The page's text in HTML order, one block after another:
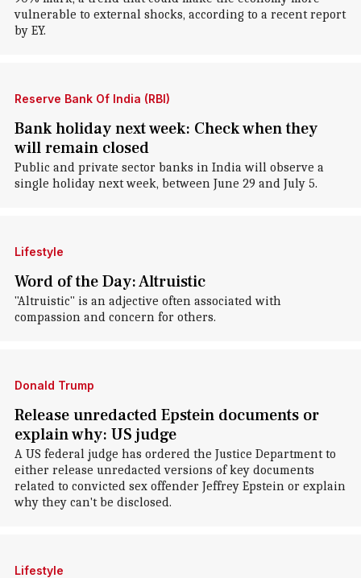
vulnerable to external shocks, according to a recent report
by EY.
Reserve Bank Of India (RBI)
Bank holiday next week: Check when they
will remain closed
Public and private sector banks in India will observe a
single holiday next week, between June 29 and July 5.
Lifestyle
Word of the Day: Altruistic
"Altruistic" is an adjective often associated with
compassion and concern for others.
Donald Trump
Release unredacted Epstein documents or
explain why: US judge
A US federal judge has ordered the Justice Department to
either release unredacted versions of key documents
related to convicted sex offender Jeffrey Epstein or explain
why they can't be disclosed.
Lifestyle